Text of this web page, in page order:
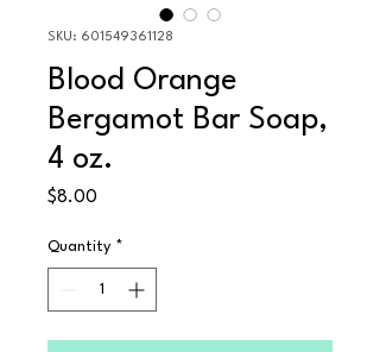
SKU: 601549361128
Blood Orange
Bergamot Bar Soap,
4 oz.
$8.00
Quantity *